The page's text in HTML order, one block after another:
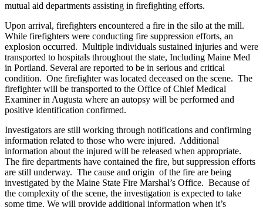
mutual aid departments assisting in firefighting efforts.
Upon arrival, firefighters encountered a fire in the silo at the mill.
While firefighters were conducting fire suppression efforts, an
explosion occurred. Multiple individuals sustained injuries and were
transported to hospitals throughout the state, Including Maine Med
in Portland. Several are reported to be in serious and critical
condition. One firefighter was located deceased on the scene. The
firefighter will be transported to the Office of Chief Medical
Examiner in Augusta where an autopsy will be performed and
positive identification confirmed.
Investigators are still working through notifications and confirming
information related to those who were injured. Additional
information about the injured will be released when appropriate.
The fire departments have contained the fire, but suppression efforts
are still underway. The cause and origin of the fire are being
investigated by the Maine State Fire Marshal’s Office. Because of
the complexity of the scene, the investigation is expected to take
some time. We will provide additional information when it’s